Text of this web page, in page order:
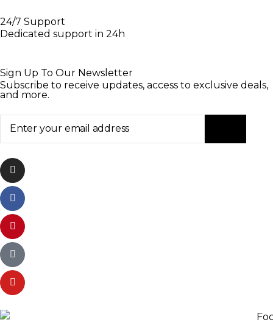
24/7 Support
Dedicated support in 24h
Sign Up To Our Newsletter
Subscribe to receive updates, access to exclusive deals,
and more.